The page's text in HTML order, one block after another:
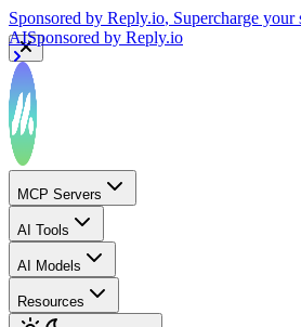
Sponsored by Reply.io, Supercharge your
AISponsored by Reply.io
MCP Servers
AI Tools
AI Models
Resources